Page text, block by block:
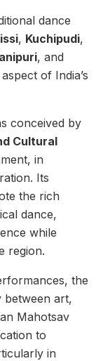
dance
, Kuchipudi,
, and
of India’s
conceived by
Cultural
in
Its
the rich
dance,
while
region.
the
between art,
Mahotsav
to
in